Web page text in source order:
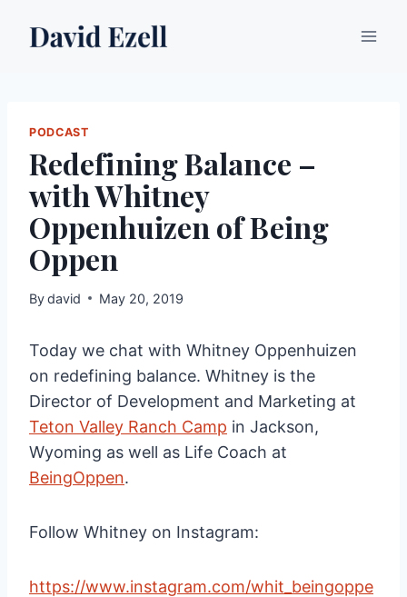
PODCAST
Redefining Balance –
with Whitney
Oppenhuizen of Being
Oppen
Bydavid May 20, 2019
Today we chat with Whitney Oppenhuizen
on redefining balance. Whitney is the
Director of Development and Marketing at
Teton Valley Ranch Camp in Jackson,
Wyoming as well as Life Coach at
BeingOppen.
Follow Whitney on Instagram:
https://www.instagram.com/whit_beingoppe